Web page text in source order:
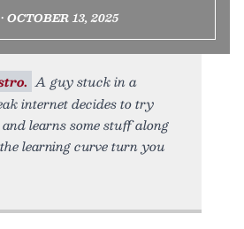
13, 2025
A guy stuck in a
internet decides to try
learns some stuff along
learning curve turn you